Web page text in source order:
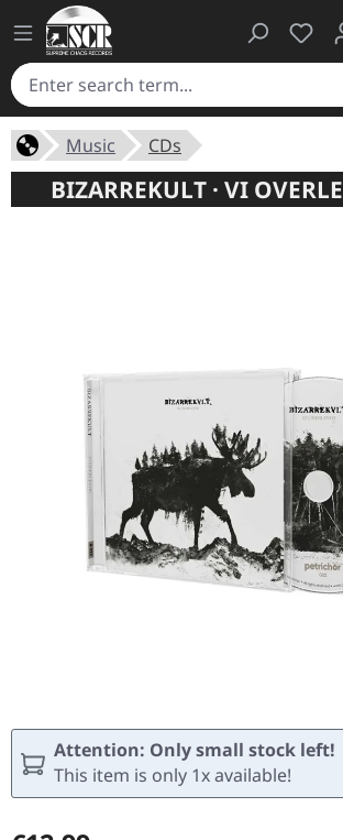
You
Music CDs
BIZARREKULT · VI
Attention: Only small stock left!
This item is only 1x available!